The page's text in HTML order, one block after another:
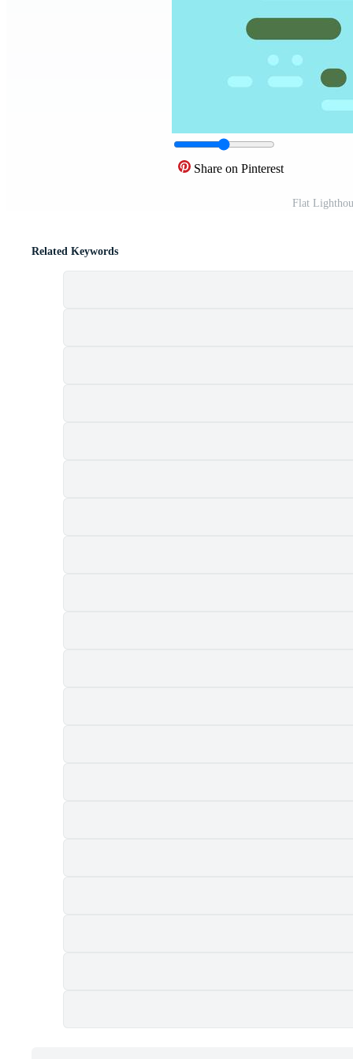
Share on Pinterest
Flat
Related Keywords